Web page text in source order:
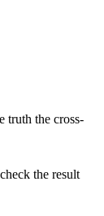
truth the cross-
the result